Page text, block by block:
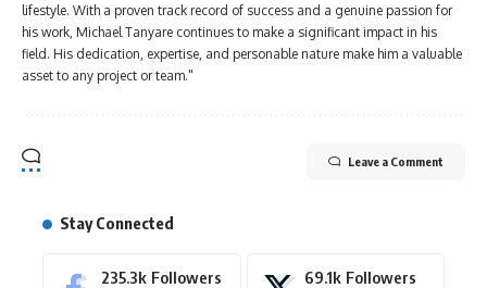
lifestyle. With a proven track record of success and a genuine passion for
his work, Michael Tanyare continues to make a significant impact in his
field. His dedication, expertise, and personable nature make him a valuable
asset to any project or team."
Leave a Comment
Stay Connected
235.3k Followers 69.1k Followers